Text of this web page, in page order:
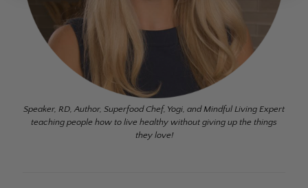
Speaker, RD, Author, Superfood Chef, Yogi, and Mindful Living Expert
teaching people how to live healthy without giving up the things
they love!